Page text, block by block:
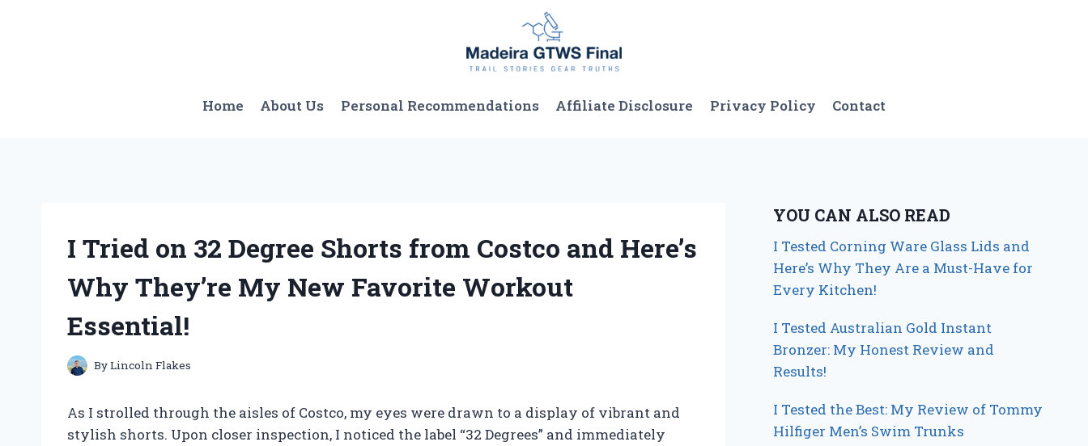
Home About Us Personal Recommendations Affiliate Disclosure Privacy Policy Contact
I Tried on 32 Degree Shorts from Costco and Here’s
Why They’re My New Favorite Workout
Essential!
ByLincoln Flakes
As I strolled through the aisles of Costco, my eyes were drawn to a display of vibrant and
stylish shorts. Upon closer inspection, I noticed the label “32 Degrees” and immediately
YOU CAN ALSO READ
I Tested Corning Ware Glass Lids and
Here’s Why They Are a Must-Have for
Every Kitchen!
I Tested Australian Gold Instant
Bronzer: My Honest Review and
Results!
I Tested the Best: My Review of Tommy
Hilfiger Men’s Swim Trunks